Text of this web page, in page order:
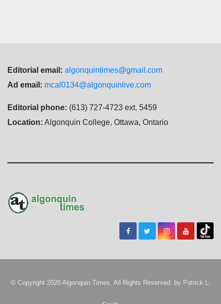
Editorial email: algonquintimes@gmail.com
Ad email: mcal0134@algonquinlive.com
Editorial phone: (613) 727-4723 ext. 5459
Location: Algonquin College, Ottawa, Ontario
© Copyright 2020 Algonquin Times. All Rights Reserved. by Patrick L.